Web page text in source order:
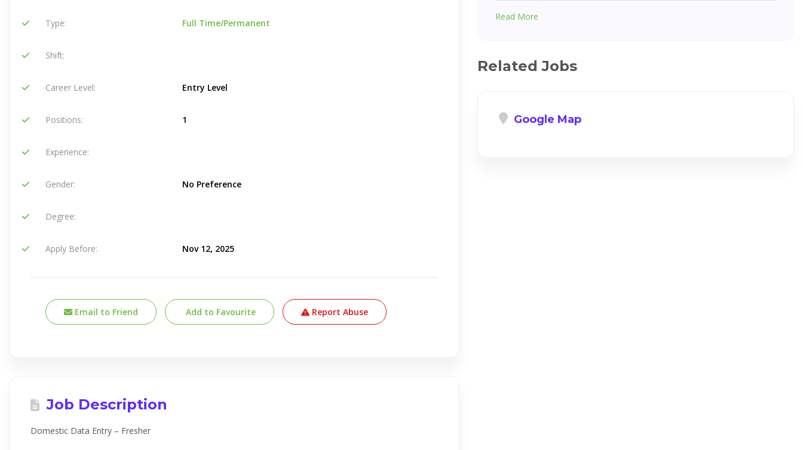
Type: Full Time/Permanent
Shift:
Career Level: Entry Level
Positions: 1
Experience:
Gender: No Preference
Degree:
Apply Before: Nov 12, 2025
Email to Friend Add to Favourite Report Abuse
Job Description
Domestic Data Entry – Fresher
Read More
Related Jobs
Google Map